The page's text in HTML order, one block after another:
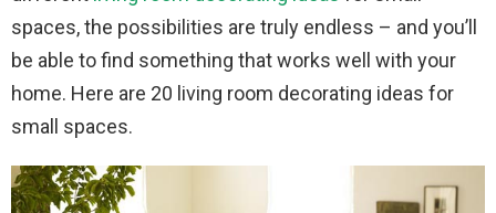
spaces, the possibilities are truly endless – and you’ll
be able to find something that works well with your
home. Here are 20 living room decorating ideas for
small spaces.